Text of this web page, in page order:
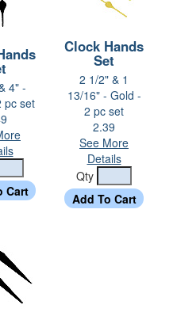
4" -
pc set
Clock Hands
Set
2 1/2" & 1
13/16" - Gold -
2 pc set
2.39
See More
Details
Qty